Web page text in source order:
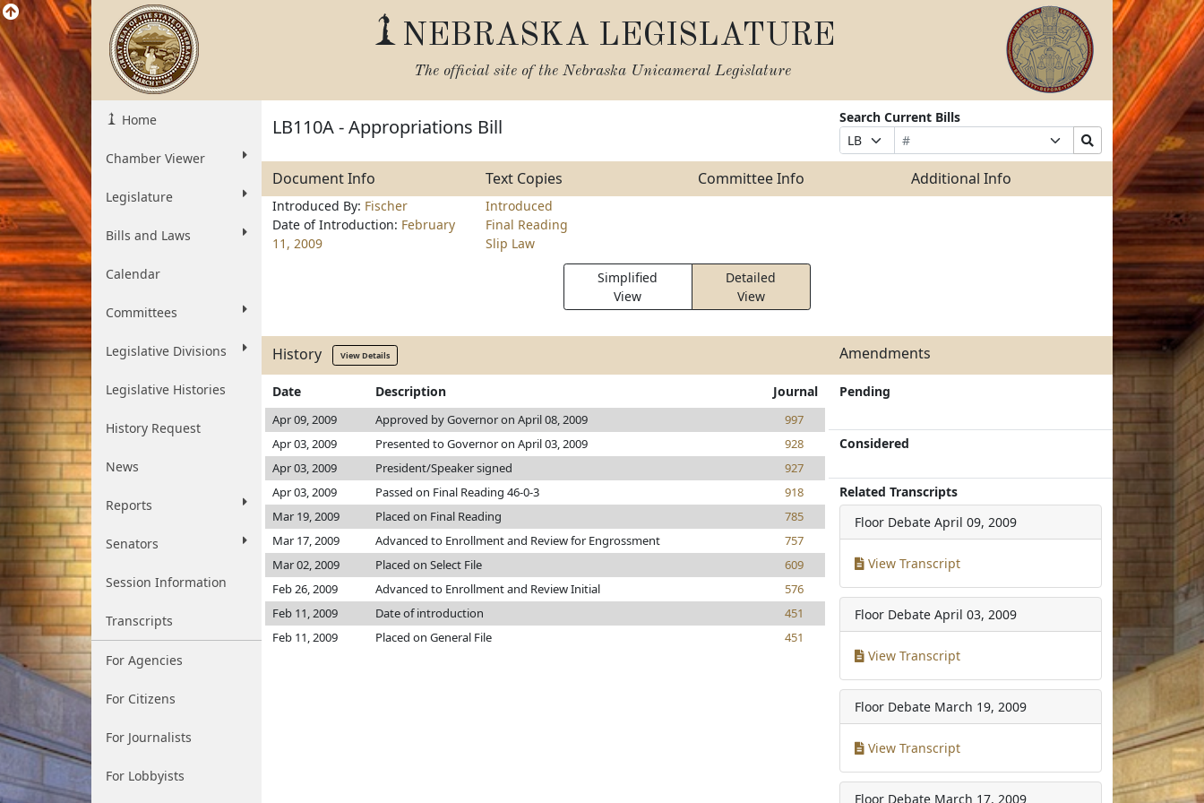
NEBRASKA LEGISLATURE
The official site of the Nebraska Unicameral Legislature
Home
Chamber Viewer
Legislature
Bills and Laws
Calendar
Committees
Legislative Divisions
Legislative Histories
History Request
News
Reports
Senators
Session Information
Transcripts
For Agencies
For Citizens
For Journalists
For Lobbyists
LB110A - Appropriations Bill
Search Current Bills
Prefix
Selection
Bill
Number
Suffix
Selection
Search
Bills
Document Info Text Copies Committee Info Additional Info
Introduced By: Fischer
Date of Introduction: February
11, 2009
Introduced
Final Reading
Slip Law
Simplified
View
Detailed
View
History View Details Amendments
Date Description Journal
Apr 09, 2009 Approved by Governor on April 08, 2009
997
Apr 03, 2009
Presented to Governor on April 03, 2009
928
Apr 03, 2009
President/Speaker signed
927
Apr 03, 2009
Passed on Final Reading 46-0-3
918
Mar 19, 2009
Placed on Final Reading
785
Mar 17, 2009
Advanced to Enrollment and Review for Engrossment
757
Mar 02, 2009
Placed on Select File
609
Feb 26, 2009
Advanced to Enrollment and Review Initial
576
Feb 11, 2009
Date of introduction
451
Feb 11, 2009
Placed on General File 451
Pending
Considered
Related Transcripts
Floor Debate April 09, 2009
View Transcript
Floor Debate April 03, 2009
View Transcript
Floor Debate March 19, 2009
View Transcript
Floor Debate March 17, 2009